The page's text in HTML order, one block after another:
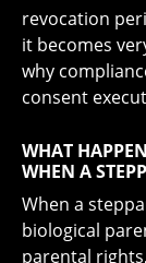
revocation
it becomes
why
consent
WHAT
WHEN A
When a
biological
parental